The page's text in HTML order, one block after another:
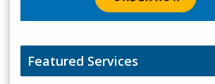
Featured Services